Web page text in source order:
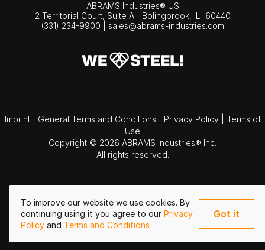
To improve our website we use cookies. By
continuing using it you agree to our Privacy
Policy and Terms and Conditions
Got it
ABRAMS Industries® US
2 Territorial Court, Suite A | Bolingbrook, IL
60440
(331) 234-9900
sales@abrams-industries.com
Imprint General Terms and Conditions Privacy Policy
Terms of
Use
Copyright © 2026 ABRAMS Industries® Inc.
All rights reserved.